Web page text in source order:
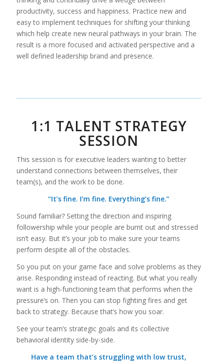
productivity, success and happiness. Practice new and
easy to implement techniques for shifting your thinking
which help create new neural pathways in your brain. The
result is a more focused and activated perspective and a
well defined leadership brand and presence.
1:1 TALENT STRATEGY
SESSION
This session is for executive leaders wanting to better
understand connections between themselves, their
team(s), and the work to be done.
“It’s fine. I’m fine. Everything’s fine.”
Sound familiar? Setting the direction and inspiring
followership while your people are burnt out and stressed
isn’t easy. But it’s your job to make sure your teams
perform despite all of the obstacles.
So you put on your game face and solve problems as they
arise. Responding instead of reacting. But what you really
want is a high-functioning team that performs when the
pressure’s on. Then you can stop fighting fires and get
back to strategy. Because that’s how you soar.
See your team’s strategic goals and its collective
behavioral identity side-by-side.
Have a team that’s struggling with low trust,